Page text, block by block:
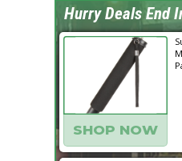
SHOP NOW
Hurry Deals End